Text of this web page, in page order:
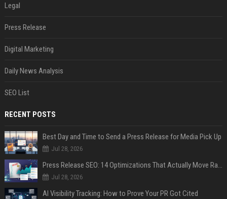
Legal
Press Release
Digital Marketing
Daily News Analysis
SEO List
RECENT POSTS
Best Day and Time to Send a Press Release for Media Pick Up
Jul 28, 2026
Press Release SEO: 14 Optimizations That Actually Move Rankings
Jul 28, 2026
AI Visibility Tracking: How to Prove Your PR Got Cited